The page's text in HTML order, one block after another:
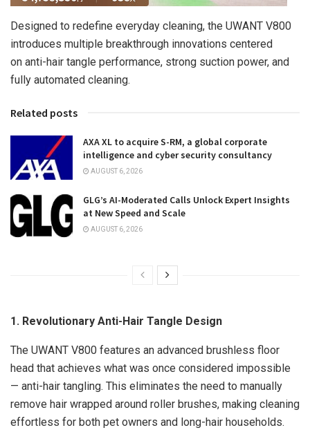
Designed to redefine everyday cleaning, the UWANT V800
introduces multiple breakthrough innovations centered
on anti-hair tangle performance, strong suction power, and
fully automated cleaning.
Related posts
AXA XL to acquire S-RM, a global corporate
intelligence and cyber security consultancy
AUGUST 6, 2026
GLG’s AI-Moderated Calls Unlock Expert Insights
at New Speed and Scale
AUGUST 6, 2026
1. Revolutionary Anti-Hair Tangle Design
The UWANT V800 features an advanced brushless floor
head that achieves what was once considered impossible
— anti-hair tangling. This eliminates the need to manually
remove hair wrapped around roller brushes, making cleaning
effortless for both pet owners and long-hair households.